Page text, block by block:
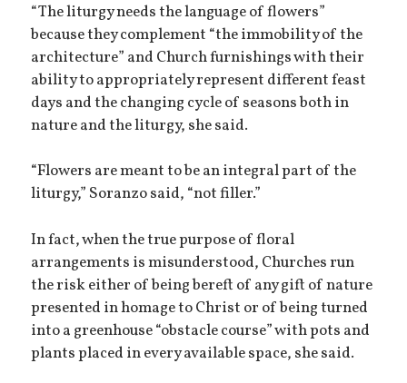
“The liturgy needs the language of flowers”
because they complement “the immobility of the
architecture” and Church furnishings with their
ability to appropriately represent different feast
days and the changing cycle of seasons both in
nature and the liturgy, she said.
“Flowers are meant to be an integral part of the
liturgy,” Soranzo said, “not filler.”
In fact, when the true purpose of floral
arrangements is misunderstood, Churches run
the risk either of being bereft of any gift of nature
presented in homage to Christ or of being turned
into a greenhouse “obstacle course” with pots and
plants placed in every available space, she said.